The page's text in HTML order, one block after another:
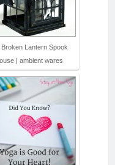
Broken Lantern Spook
| ambient wares